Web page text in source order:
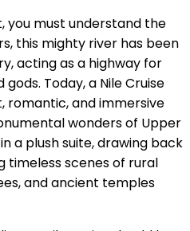
you must understand the
this mighty river has been
acting as a highway for
Today, a Nile Cruise
romantic, and immersive
wonders of Upper
a plush suite, drawing back
timeless scenes of rural
and ancient temples